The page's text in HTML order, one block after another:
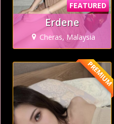
FEATURED
Erdene
Cheras, Malaysia
PREMIUM